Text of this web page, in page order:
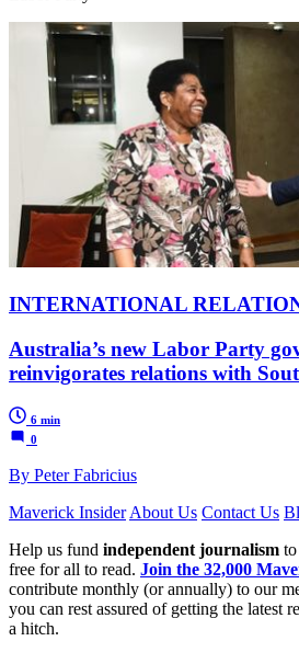
INTERNATIONAL
Australia’s new Labor Party
reinvigorates relations with
6 min
0
By Peter Fabricius
Maverick Insider About Us Contact Us
Help us fund independent journalism
free for all to read. Join the 32,000
contribute monthly (or annually) to our
you can rest assured of getting the latest
a hitch.